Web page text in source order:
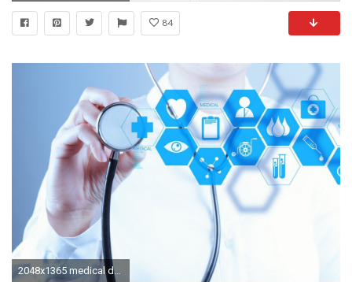
84
2048x1365 medical doctor wallpaper